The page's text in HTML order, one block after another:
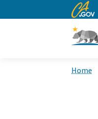
CA.gov
Home